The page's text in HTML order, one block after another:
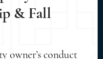
& Fall
owner’s conduct